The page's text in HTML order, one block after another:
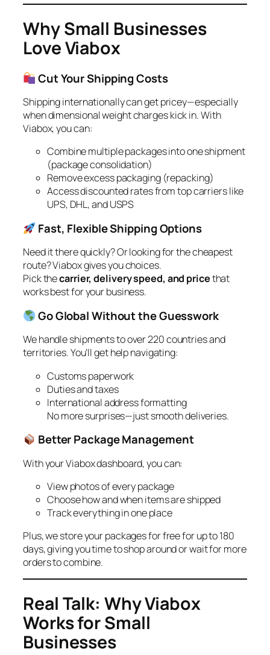
Why Small Businesses
Love Viabox
Cut Your Shipping Costs
Shipping internationally can get pricey—especially
when dimensional weight charges kick in. With
Viabox, you can:
Combine multiple packages into one shipment
(package consolidation)
Remove excess packaging (repacking)
Access discounted rates from top carriers like
UPS, DHL, and USPS
Fast, Flexible Shipping Options
Need it there quickly? Or looking for the cheapest
route? Viabox gives you choices.
Pick thecarrier, delivery speed, and pricethat
works best for your business.
Go Global Without the Guesswork
We handle shipments to over 220 countries and
territories. You’ll get help navigating:
Customs paperwork
Duties and taxes
International address formatting
No more surprises—just smooth deliveries.
Better Package Management
With your Viabox dashboard, you can:
View photos of every package
Choose how and when items are shipped
Track everything in one place
Plus, we store your packages for free for up to 180
days, giving you time to shop around or wait for more
orders to combine.
Real Talk: Why Viabox
Works for Small
Businesses